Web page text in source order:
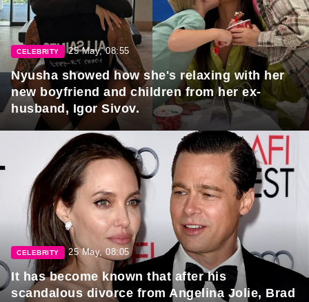
CELEBRITY 25 May, 08:55
Nyusha showed how she's relaxing with her
new boyfriend and children from her ex-
husband, Igor Sivov.
CELEBRITY 25 May, 08:05
It has become known that after his
scandalous divorce from Angelina Jolie, Brad